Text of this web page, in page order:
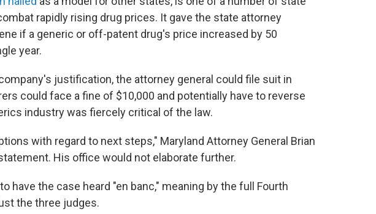
rapidly rising drug prices. It gave the state attorney
if a generic or off-patent drug's price increased by 50
year.
justification, the attorney general could file suit in
could face a fine of $10,000 and potentially have to reverse
industry was fiercely critical of the law.
with regard to next steps," Maryland Attorney General Brian
His office would not elaborate further.
have the case heard "en banc," meaning by the full Fourth
the three judges.